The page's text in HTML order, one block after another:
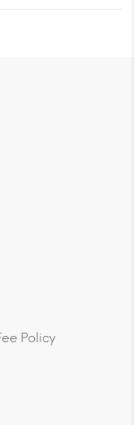
Policy